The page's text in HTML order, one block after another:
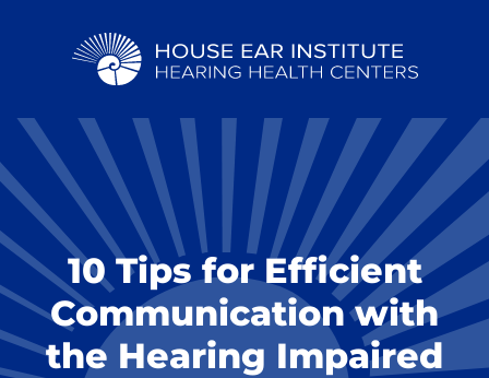
10 Tips for Efficient
Communication with
the Hearing Impaired